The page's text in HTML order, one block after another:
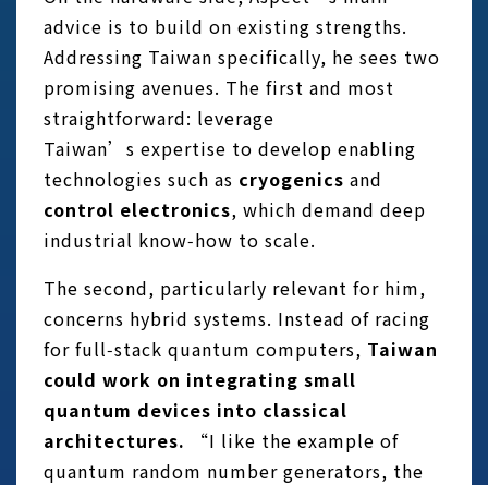
advice is to build on existing strengths.
Addressing Taiwan specifically, he sees two
promising avenues. The first and most
straightforward: leverage
Taiwan’s expertise to develop enabling
technologies such as cryogenics and
control electronics, which demand deep
industrial know‑how to scale.
The second, particularly relevant for him,
concerns hybrid systems. Instead of racing
for full‑stack quantum computers, Taiwan
could work on integrating small
quantum devices into classical
architectures. “I like the example of
quantum random number generators, the